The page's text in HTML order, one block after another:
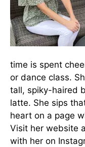
time is spent
or dance class.
tall, spiky-haired
latte. She sips
heart on a page
Visit her website
with her on